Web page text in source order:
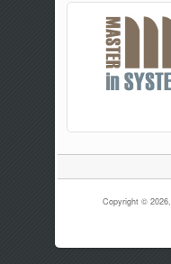
Copyright © 2026,